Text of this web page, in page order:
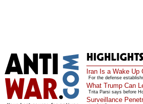
Iran Is a Wake Up
For the defense
What Trump Can
Trita Parsi says before
Surveillance